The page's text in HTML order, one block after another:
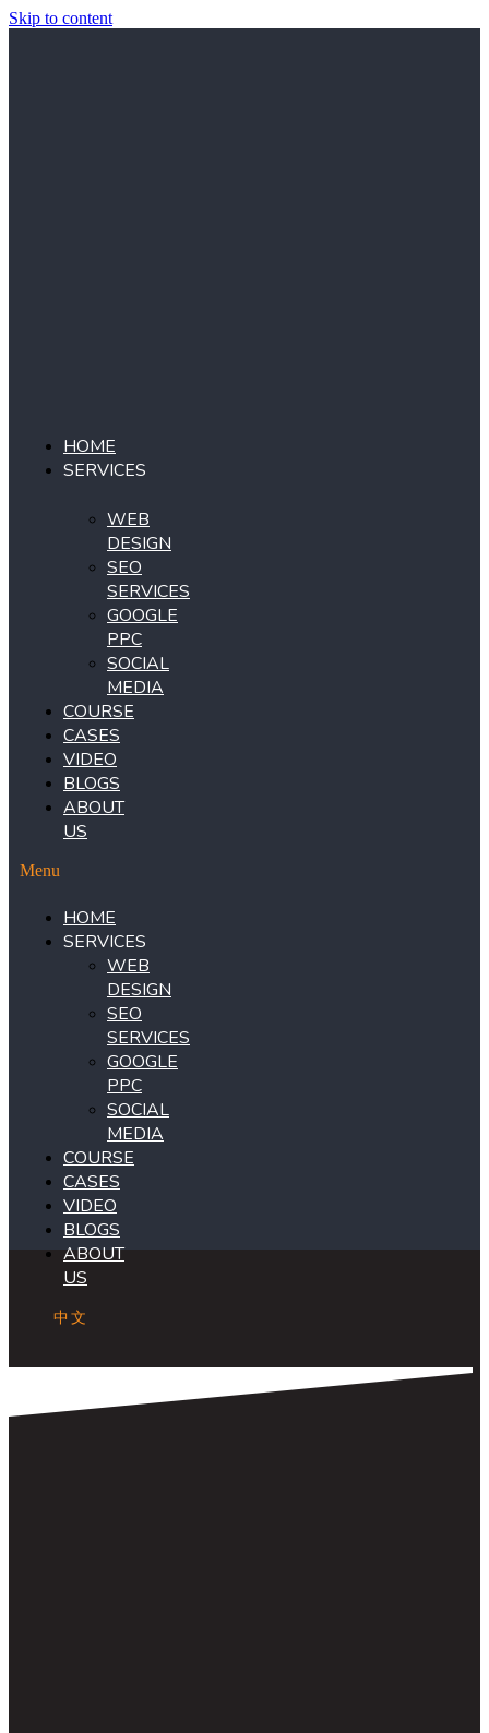
Skip to content
HOME
SERVICES
WEB
DESIGN
SEO
SERVICES
GOOGLE
PPC
SOCIAL
MEDIA
COURSE
CASES
VIDEO
BLOGS
ABOUT
US
Menu
HOME
SERVICES
WEB
DESIGN
SEO
SERVICES
GOOGLE
PPC
SOCIAL
MEDIA
COURSE
CASES
VIDEO
BLOGS
ABOUT
US
中文